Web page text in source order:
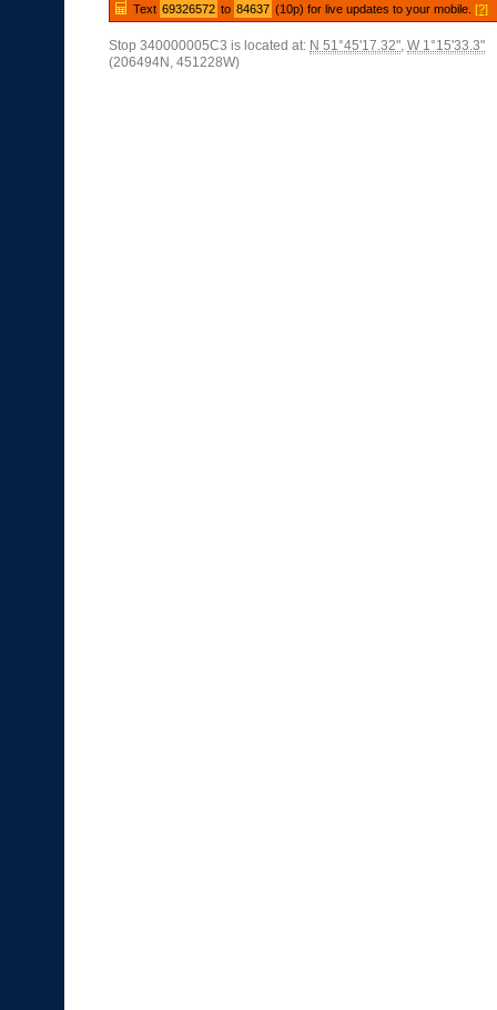
Text 69326572 to 84637 (10p) for live updates to your mobile.[?]
Stop 340000005C3 is located at: N 51°45'17.32", W 1°15'33.3"
(206494N, 451228W)